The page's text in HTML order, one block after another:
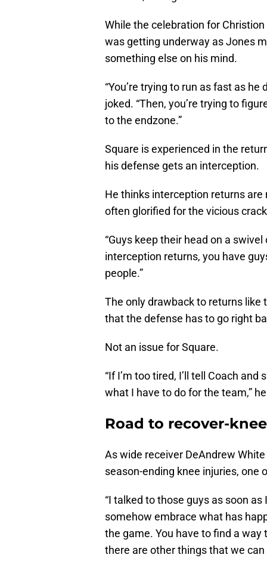
While the celebration for
was getting underway as Jones
something else on his mind.
“You’re trying to run as fast as he
joked. “Then, you’re trying to
to the endzone.”
Square is experienced in the
his defense gets an interception.
He thinks interception returns
often glorified for the vicious
“Guys keep their head on a
interception returns, you have
people.”
The only drawback to returns like
that the defense has to go right
Not an issue for Square.
“If I’m too tired, I’ll tell Coach
what I have to do for the team,”
Road to recover-knee
As wide receiver DeAndrew
season-ending knee injuries, one
“I talked to those guys as soon
somehow embrace what has
the game. You have to find a
there are other things that we